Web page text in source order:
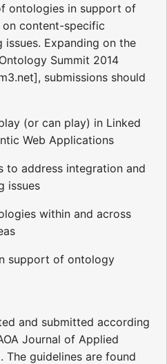
ontologies in support of
content-specific
Expanding on the
Summit 2014
submissions should
(or can play) in Linked
Web Applications
to address integration and
issues
within and across
support of ontology
and submitted according
Journal of Applied
guidelines are found